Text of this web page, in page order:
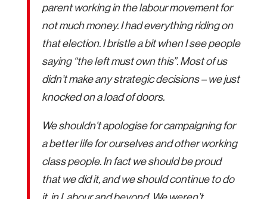
parent working in the labour movement for
not much money. I had everything riding on
that election. I bristle a bit when I see people
saying “the left must own this”. Most of us
didn’t make any strategic decisions – we just
knocked on a load of doors.
We shouldn’t apologise for campaigning for
a better life for ourselves and other working
class people. In fact we should be proud
that we did it, and we should continue to do